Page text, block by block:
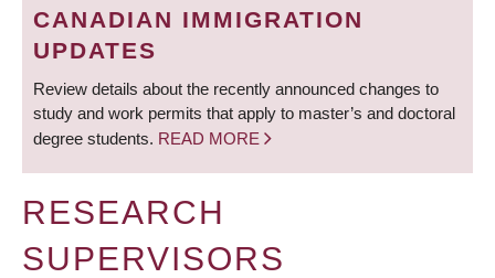
CANADIAN IMMIGRATION
UPDATES
Review details about the recently announced changes to
study and work permits that apply to master’s and doctoral
degree students. READ MORE
RESEARCH
SUPERVISORS